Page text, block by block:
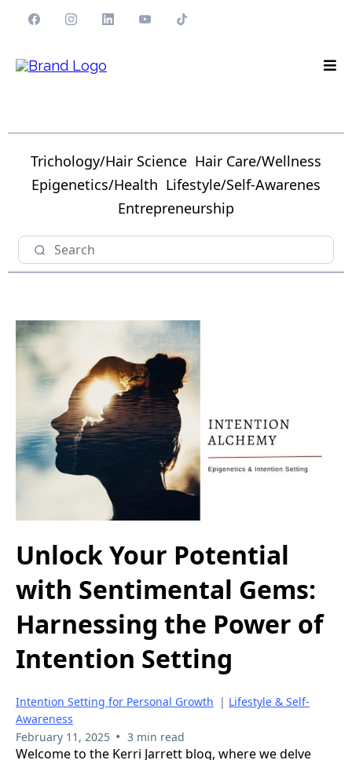
Trichology/Hair Science Hair Care/Wellness
Epigenetics/Health Lifestyle/Self-Awarenes
Entrepreneurship
Unlock Your Potential
with Sentimental Gems:
Harnessing the Power of
Intention Setting
Intention Setting for Personal Growth | Lifestyle & Self-
Awareness
February 11, 2025 • 3 min read
Welcome to the Kerri Jarrett blog, where we delve